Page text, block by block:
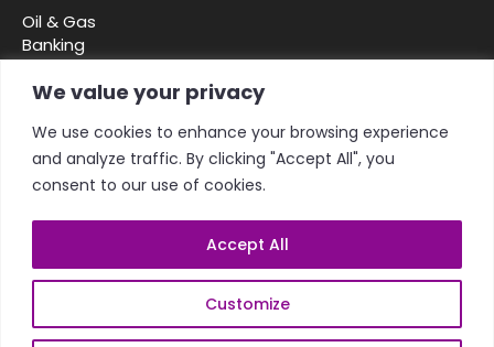
We value your privacy
We use cookies to enhance your browsing experience
and analyze traffic. By clicking "Accept All", you
consent to our use of cookies.
Customize
Accept All
Oil & Gas
Banking
Security and defence
Telcos ISPs
Diplomatic missions
Government Public Sector
Enterprise